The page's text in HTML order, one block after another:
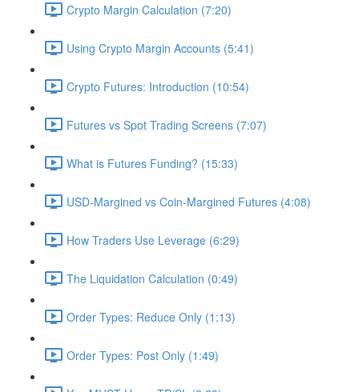
Crypto Margin Calculation (7:20)
Using Crypto Margin Accounts (5:41)
Crypto Futures: Introduction (10:54)
Futures vs Spot Trading Screens (7:07)
What is Futures Funding? (15:33)
USD-Margined vs Coin-Margined Futures (4:08)
How Traders Use Leverage (6:29)
The Liquidation Calculation (0:49)
Order Types: Reduce Only (1:13)
Order Types: Post Only (1:49)